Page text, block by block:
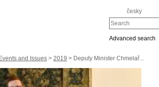
česky
Search
Advanced search
Events and Issues > 2019 > Deputy Minister Chmelař...